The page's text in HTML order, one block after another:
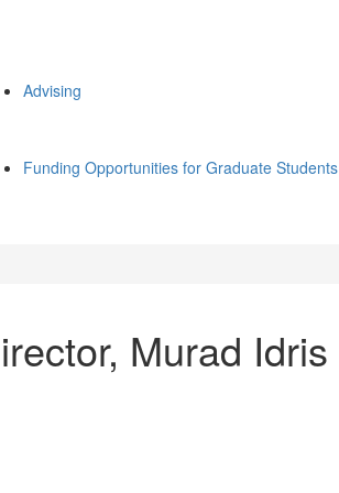
Advising
Funding Opportunities for Graduate Students
Murad Idris